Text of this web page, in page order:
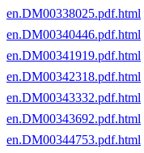
en.DM00338025.pdf.html
en.DM00340446.pdf.html
en.DM00341919.pdf.html
en.DM00342318.pdf.html
en.DM00343332.pdf.html
en.DM00343692.pdf.html
en.DM00344753.pdf.html